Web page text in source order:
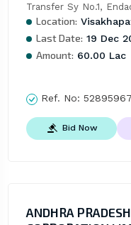
Transfer Sy No.1,
Location:
Last Date: 19 Dec
Amount: 60.00 Lac
Ref. No: 52895967
Bid Now
ANDHRA